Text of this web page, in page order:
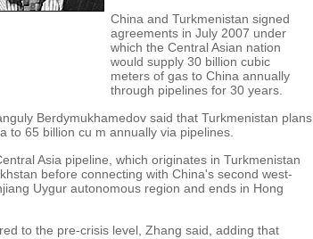
China and Turkmenistan signed
agreements in July 2007 under
which the Central Asian nation
would supply 30 billion cubic
meters of gas to China annually
through pipelines for 30 years.
Berdymukhamedov said that Turkmenistan plans
to 65 billion cu m annually via pipelines.
Asia pipeline, which originates in Turkmenistan
before connecting with China's second west-
Uygur autonomous region and ends in Hong
to the pre-crisis level, Zhang said, adding that